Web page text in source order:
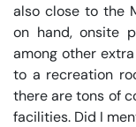
also close to the
on hand, onsite
among other
to a recreation
there are tons of
facilities. Did I